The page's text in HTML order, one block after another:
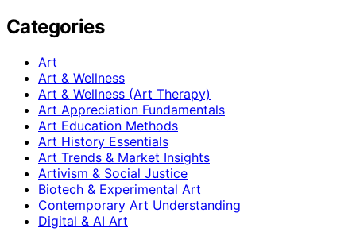
Categories
Art
Art & Wellness
Art & Wellness (Art Therapy)
Art Appreciation Fundamentals
Art Education Methods
Art History Essentials
Art Trends & Market Insights
Artivism & Social Justice
Biotech & Experimental Art
Contemporary Art Understanding
Digital & AI Art